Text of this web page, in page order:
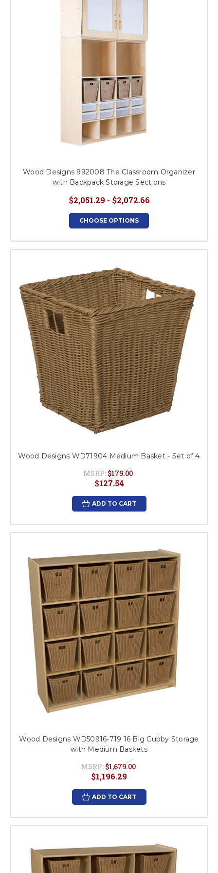
Wood Designs 992008 The Classroom Organizer
with Backpack Storage Sections
$2,051.29 - $2,072.66
CHOOSE OPTIONS
Wood Designs WD71904 Medium Basket - Set of 4
MSRP: $179.00
$127.54
ADD TO CART
Wood Designs WD50916-719 16 Big Cubby Storage
with Medium Baskets
MSRP: $1,679.00
$1,196.29
ADD TO CART
Door Delivery – NO steps.